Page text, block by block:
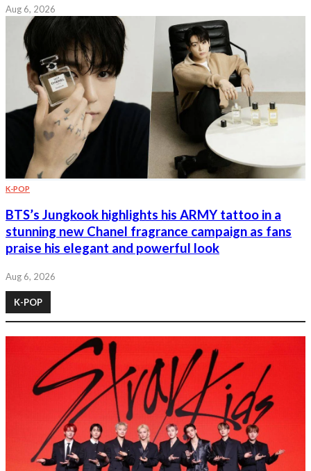
Aug 6, 2026
K-POP
BTS’s Jungkook highlights his ARMY tattoo in a
stunning new Chanel fragrance campaign as fans
praise his elegant and powerful look
Aug 6, 2026
K-POP